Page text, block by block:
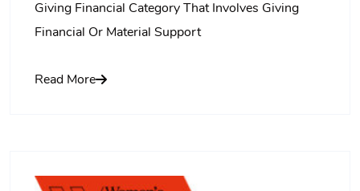
Giving Financial Category That Involves Giving
Financial Or Material Support
Read More